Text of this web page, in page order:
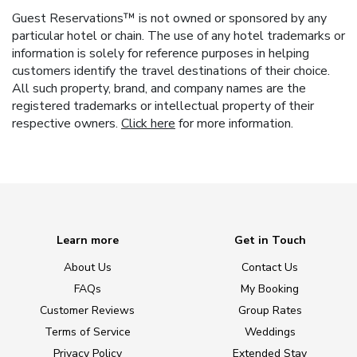
Guest Reservations™ is not owned or sponsored by any
particular hotel or chain. The use of any hotel trademarks or
information is solely for reference purposes in helping
customers identify the travel destinations of their choice.
All such property, brand, and company names are the
registered trademarks or intellectual property of their
respective owners. Click here for more information.
Learn more
About Us
FAQs
Customer Reviews
Terms of Service
Privacy Policy
Get in Touch
Contact Us
My Booking
Group Rates
Weddings
Extended Stay